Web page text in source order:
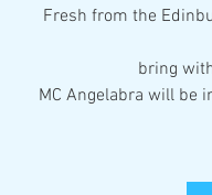
Fresh from the
bring
MC Angelabra will be